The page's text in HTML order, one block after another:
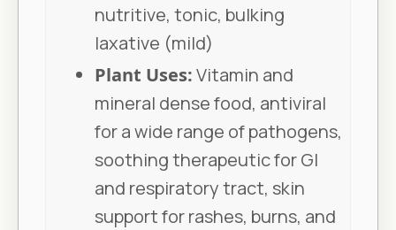
nutritive, tonic, bulking
laxative (mild)
Plant Uses:Vitamin and
mineral dense food, antiviral
for a wide range of pathogens,
soothing therapeutic for GI
and respiratory tract, skin
support for rashes, burns, and